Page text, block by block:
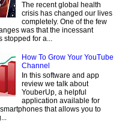
The recent global health
crisis has changed our lives
completely. One of the few
was that the incessant
stopped for a...
How To Grow Your YouTube
Channel
In this software and app
review we talk about
YouberUp, a helpful
application available for
that allows you to